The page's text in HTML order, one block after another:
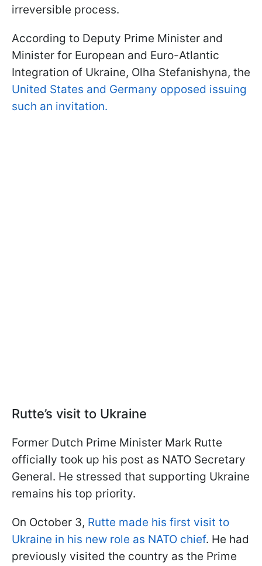
irreversible process.
According to Deputy Prime Minister and
Minister for European and Euro-Atlantic
Integration of Ukraine, Olha Stefanishyna, the
United States and Germany opposed issuing
such an invitation.
Rutte’s visit to Ukraine
Former Dutch Prime Minister Mark Rutte
officially took up his post as NATO Secretary
General. He stressed that supporting Ukraine
remains his top priority.
On October 3, Rutte made his first visit to
Ukraine in his new role as NATO chief. He had
previously visited the country as the Prime